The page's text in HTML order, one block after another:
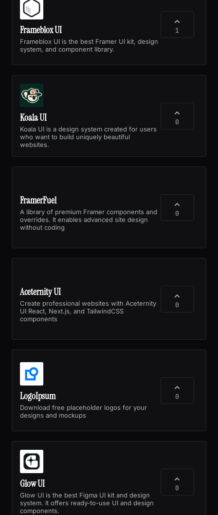
Frameblox UI
Frameblox UI is the best Framer UI kit, design
system, and component library.
1
Koala UI
Koala UI is a design system created for users
who want to build uniquely beautiful
websites.
0
FramerFuel
A library of premium Framer components and
overrides. It enables advanced site design
without coding
0
Aceternity UI
Create professional websites with Aceternity
UI React, Next.js, and TailwindCSS
components
0
LogoIpsum
Download free placeholder logos for your
designs and mockups
0
Glow UI
Glow UI is the best Figma UI kit and design
system. It offers ready-to-use UI and design
components.
0